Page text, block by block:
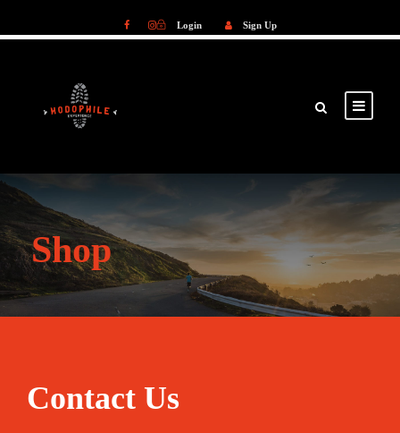
Login Sign Up
Shop
Contact Us